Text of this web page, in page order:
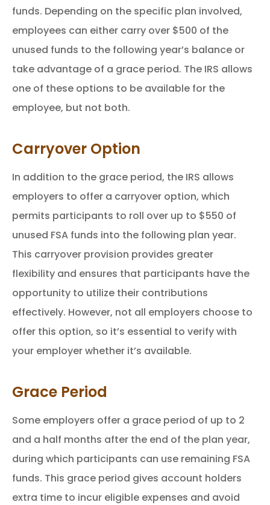
funds. Depending on the specific plan involved,
employees can either carry over $500 of the
unused funds to the following year’s balance or
take advantage of a grace period. The IRS allows
one of these options to be available for the
employee, but not both.
Carryover Option
In addition to the grace period, the IRS allows
employers to offer a carryover option, which
permits participants to roll over up to $550 of
unused FSA funds into the following plan year.
This carryover provision provides greater
flexibility and ensures that participants have the
opportunity to utilize their contributions
effectively. However, not all employers choose to
offer this option, so it’s essential to verify with
your employer whether it’s available.
Grace Period
Some employers offer a grace period of up to 2
and a half months after the end of the plan year,
during which participants can use remaining FSA
funds. This grace period gives account holders
extra time to incur eligible expenses and avoid